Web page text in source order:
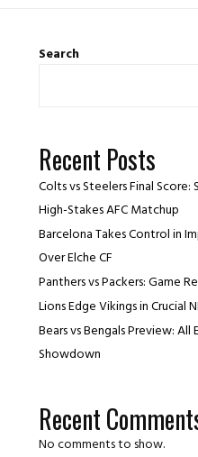
Search
Recent Posts
Colts vs Steelers Final
High-Stakes AFC Matchup
Barcelona Takes Control in
Over Elche CF
Panthers vs Packers: Game
Lions Edge Vikings in Crucial
Bears vs Bengals Preview: All
Showdown
Recent
No comments to show.